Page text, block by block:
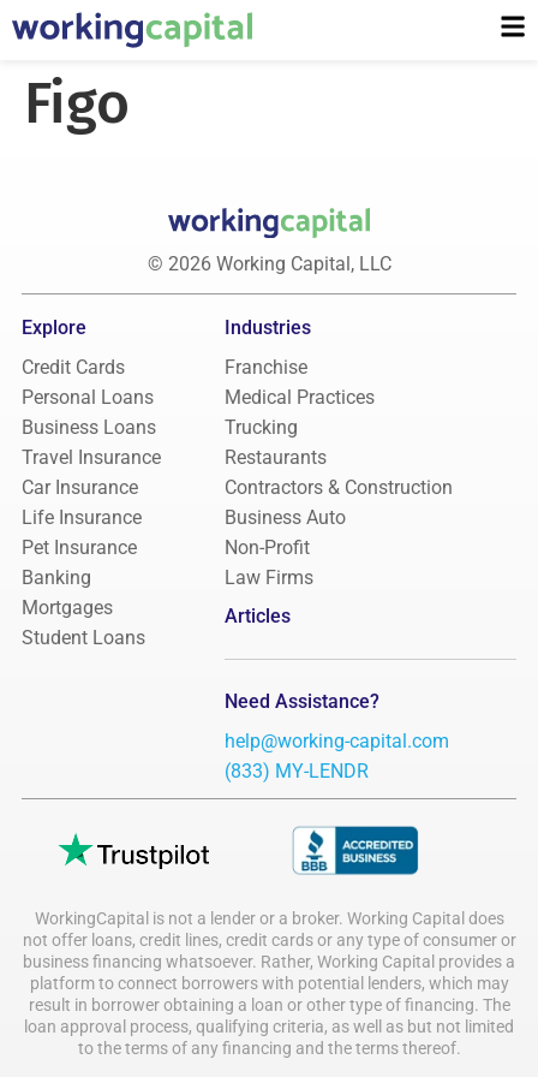
Figo
© 2026 Working Capital, LLC
Explore
Credit Cards
Personal Loans
Business Loans
Travel Insurance
Car Insurance
Life Insurance
Pet Insurance
Banking
Mortgages
Student Loans
Industries
Franchise
Medical Practices
Trucking
Restaurants
Contractors & Construction
Business Auto
Non-Profit
Law Firms
Articles
Need Assistance?
help@working-capital.com
(833) MY-LENDR
WorkingCapital is not a lender or a broker. Working Capital does
not offer loans, credit lines, credit cards or any type of consumer or
business financing whatsoever. Rather, Working Capital provides a
platform to connect borrowers with potential lenders, which may
result in borrower obtaining a loan or other type of financing. The
loan approval process, qualifying criteria, as well as but not limited
to the terms of any financing and the terms thereof.